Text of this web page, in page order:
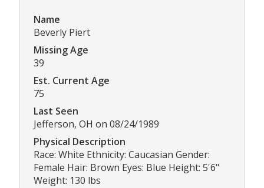
Name
Beverly Piert
Missing Age
39
Est. Current Age
75
Last Seen
Jefferson, OH on 08/24/1989
Physical Description
Race: White Ethnicity: Caucasian Gender:
Female Hair: Brown Eyes: Blue Height: 5'6"
Weight: 130 lbs